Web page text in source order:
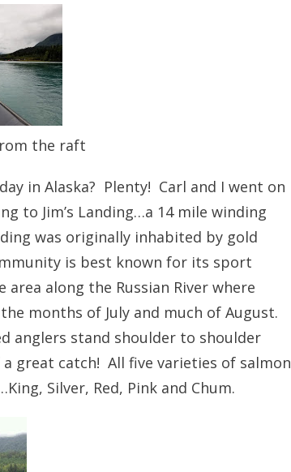
the raft
in Alaska? Plenty! Carl and I went on
to Jim’s Landing…a 14 mile winding
was originally inhabited by gold
is best known for its sport
along the Russian River where
months of July and much of August.
anglers stand shoulder to shoulder
great catch! All five varieties of salmon
Silver, Red, Pink and Chum.